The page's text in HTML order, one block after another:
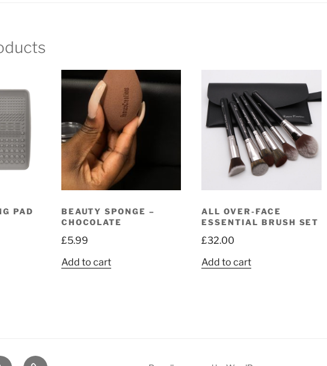
PAD
BEAUTY SPONGE –
CHOCOLATE
£5.99
Add to cart
ALL OVER-FACE
ESSENTIAL BRUSH SET
£32.00
Add to cart
Book